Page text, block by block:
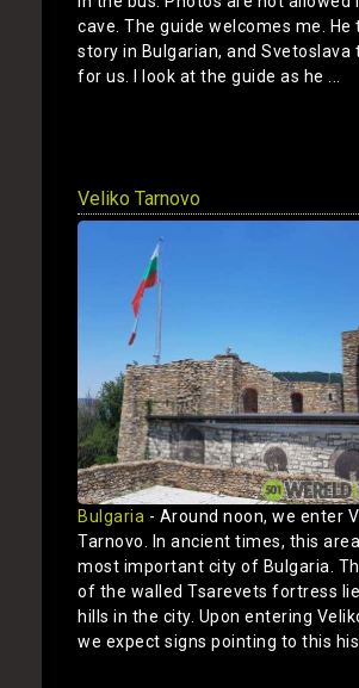
cave. The guide welcomes me. He
story in Bulgarian, and Svetoslava
for us. I look at the guide as he ...
Veliko Tarnovo
Bulgaria - Around noon, we enter
Tarnovo. In ancient times, this
most important city of Bulgaria.
of the walled Tsarevets fortress
hills in the city. Upon entering
we expect signs pointing to this